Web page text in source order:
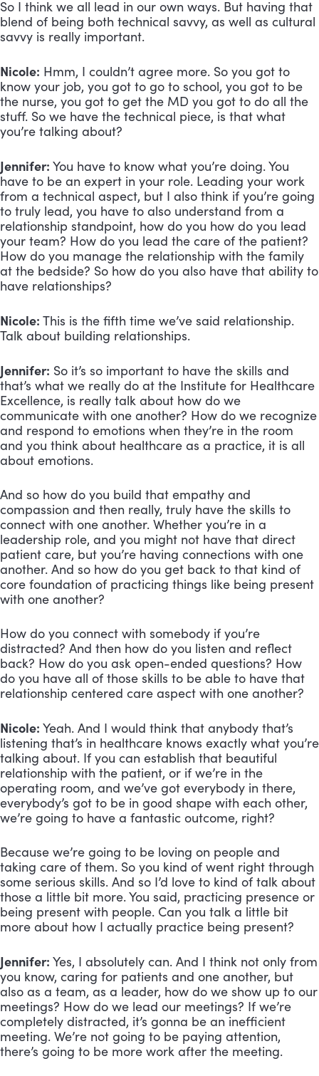
So I think we all lead in our own ways. But having that
blend of being both technical savvy, as well as cultural
savvy is really important.
Nicole: Hmm, I couldn’t agree more. So you got to
know your job, you got to go to school, you got to be
the nurse, you got to get the MD you got to do all the
stuff. So we have the technical piece, is that what
you’re talking about?
Jennifer: You have to know what you’re doing. You
have to be an expert in your role. Leading your work
from a technical aspect, but I also think if you’re going
to truly lead, you have to also understand from a
relationship standpoint, how do you how do you lead
your team? How do you lead the care of the patient?
How do you manage the relationship with the family
at the bedside? So how do you also have that ability to
have relationships?
Nicole: This is the fifth time we’ve said relationship.
Talk about building relationships.
Jennifer: So it’s so important to have the skills and
that’s what we really do at the Institute for Healthcare
Excellence, is really talk about how do we
communicate with one another? How do we recognize
and respond to emotions when they’re in the room
and you think about healthcare as a practice, it is all
about emotions.
And so how do you build that empathy and
compassion and then really, truly have the skills to
connect with one another. Whether you’re in a
leadership role, and you might not have that direct
patient care, but you’re having connections with one
another. And so how do you get back to that kind of
core foundation of practicing things like being present
with one another?
How do you connect with somebody if you’re
distracted? And then how do you listen and reflect
back? How do you ask open-ended questions? How
do you have all of those skills to be able to have that
relationship centered care aspect with one another?
Nicole: Yeah. And I would think that anybody that’s
listening that’s in healthcare knows exactly what you’re
talking about. If you can establish that beautiful
relationship with the patient, or if we’re in the
operating room, and we’ve got everybody in there,
everybody’s got to be in good shape with each other,
we’re going to have a fantastic outcome, right?
Because we’re going to be loving on people and
taking care of them. So you kind of went right through
some serious skills. And so I’d love to kind of talk about
those a little bit more. You said, practicing presence or
being present with people. Can you talk a little bit
more about how I actually practice being present?
Jennifer: Yes, I absolutely can. And I think not only from
you know, caring for patients and one another, but
also as a team, as a leader, how do we show up to our
meetings? How do we lead our meetings? If we’re
completely distracted, it’s gonna be an inefficient
meeting. We’re not going to be paying attention,
there’s going to be more work after the meeting.